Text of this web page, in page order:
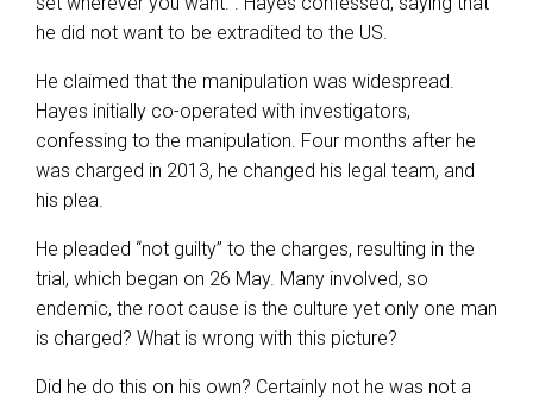
he did not want to be extradited to the US.
He claimed that the manipulation was widespread.
Hayes initially co-operated with investigators,
confessing to the manipulation. Four months after he
was charged in 2013, he changed his legal team, and
his plea.
He pleaded “not guilty” to the charges, resulting in the
trial, which began on 26 May. Many involved, so
endemic, the root cause is the culture yet only one man
is charged? What is wrong with this picture?
Did he do this on his own? Certainly not he was not a